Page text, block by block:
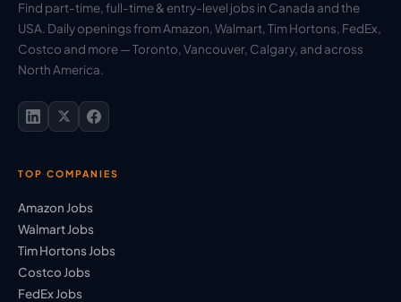
Find part-time, full-time & entry-level jobs in Canada and the
USA. Daily openings from Amazon, Walmart, Tim Hortons, FedEx,
Costco and more — Toronto, Vancouver, Calgary, and across
North America.
TOP COMPANIES
Amazon Jobs
Walmart Jobs
Tim Hortons Jobs
Costco Jobs
FedEx Jobs